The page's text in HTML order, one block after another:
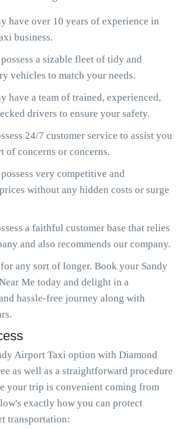
have over 10 years of experience in
business.
a sizable fleet of tidy and
vehicles to match your needs.
have a team of trained, experienced,
drivers to ensure your safety.
24/7 customer service to assist you
of concerns or concerns.
very competitive and
without any hidden costs or surge
a faithful customer base that relies
and also recommends our company.
any sort of longer. Book your Sandy
Me today and delight in a
hassle-free journey along with
Airport Taxi option with Diamond
as well as a straightforward procedure
your trip is convenient coming from
exactly how you can protect
transportation: